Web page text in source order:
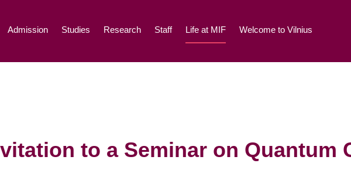
Admission Studies Research Staff Life at MIF Welcome to Vilnius
to a Seminar on Quantum